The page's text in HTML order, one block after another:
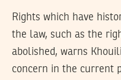
Rights which have
the law, such as the
abolished, warns
concern in the current